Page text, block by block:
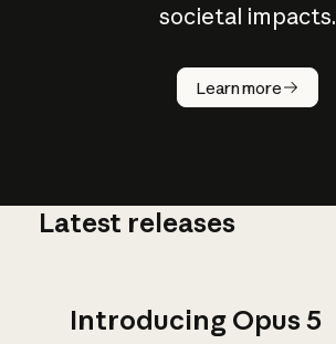
societal impacts.
Learn more
How does
AI work?
Latest releases
Introducing Opus 5